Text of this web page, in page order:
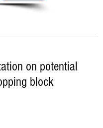
on potential
block